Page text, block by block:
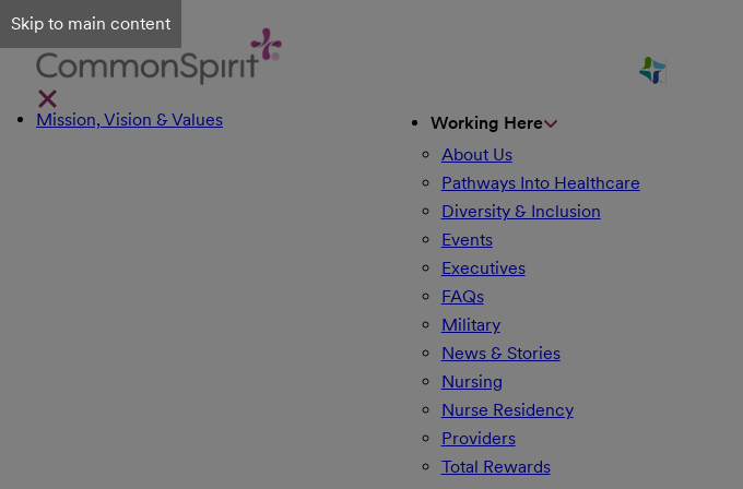
Skip to main content
Mission, Vision & Values
Working Here
About Us
Pathways Into Healthcare
Diversity & Inclusion
Events
Executives
FAQs
Military
News & Stories
Nursing
Nurse Residency
Providers
Total Rewards